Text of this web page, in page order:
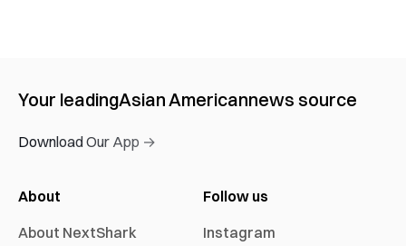
Your leadingAsian Americannews source
Download Our App →
About
About NextShark
Follow us
Instagram